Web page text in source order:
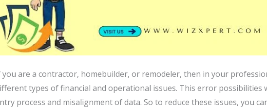
you are a contractor, homebuilder, or remodeler, then in your
types of financial and operational issues. This error possibilities
process and misalignment of data. So to reduce these issues, you